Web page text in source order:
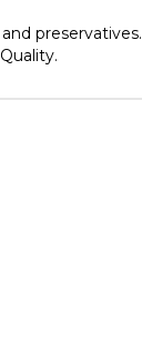
preservatives.